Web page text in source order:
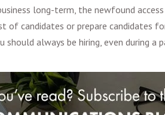
long-term, the newfound
of candidates or prepare candidates
always be hiring, even during a